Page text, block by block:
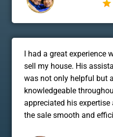
I had a great
sell my house. His
was not only helpful but
knowledgeable
appreciated his
the sale smooth and